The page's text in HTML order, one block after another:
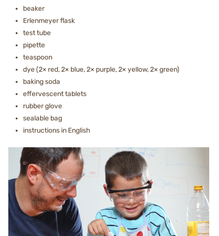
beaker
Erlenmeyer flask
test tube
pipette
teaspoon
dye (2× red, 2× blue, 2× purple, 2× yellow, 2× green)
baking soda
effervescent tablets
rubber glove
sealable bag
instructions in English